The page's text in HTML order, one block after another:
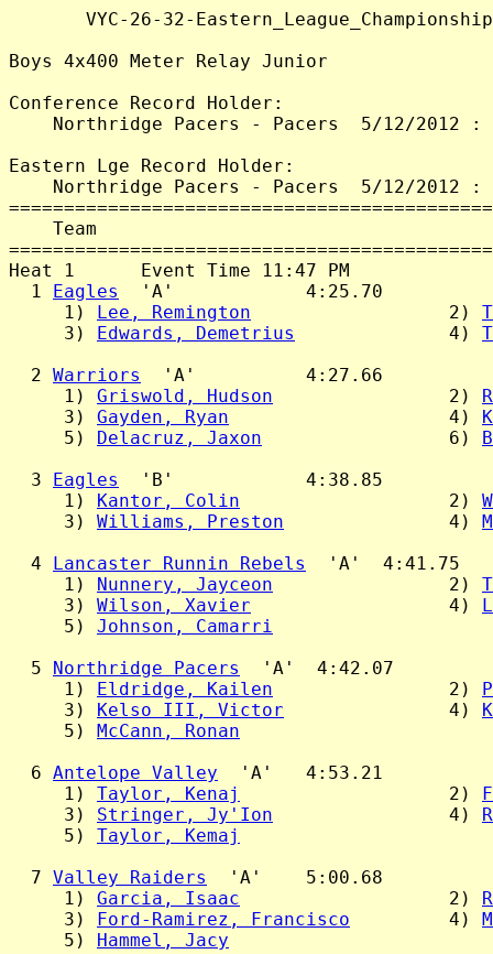
VYC-26-32-
Boys 4x400 Meter Relay Junior
Conference Record Holder:
Northridge Pacers - Pacers  5/12/2012 :
Eastern Lge Record Holder:
Northridge Pacers - Pacers  5/12/2012 :
Team
Heat 1      Event Time 11:47 PM
  1
Eagles
  'A'            4:25.70
     1)
Lee, Remington
                  2)
     3)
Edwards, Demetrius
              4)
  2
Warriors
  'A'          4:27.66
     1)
Griswold, Hudson
                2)
     3)
Gayden, Ryan
                    4)
     5)
Delacruz, Jaxon
                 6)
  3
Eagles
  'B'            4:38.85
     1)
Kantor, Colin
                   2)
     3)
Williams, Preston
               4)
  4
Lancaster Runnin Rebels
  'A'  4:41.75
     1)
Nunnery, Jayceon
                2)
     3)
Wilson, Xavier
                  4)
     5)
Johnson, Camarri
  5
Northridge Pacers
  'A'  4:42.07
     1)
Eldridge, Kailen
                2)
     3)
Kelso III, Victor
               4)
     5)
McCann, Ronan
  6
Antelope Valley
  'A'   4:53.21
     1)
Taylor, Kenaj
                   2)
     3)
Stringer, Jy'Ion
                4)
     5)
Taylor, Kemaj
  7
Valley Raiders
  'A'    5:00.68
     1)
Garcia, Isaac
                   2)
     3)
Ford-Ramirez, Francisco
         4)
     5)
Hammel, Jacy